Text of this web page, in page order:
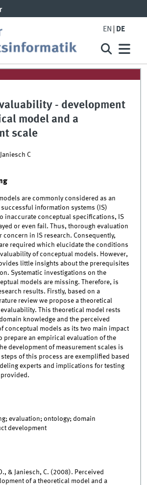
EN DE
- development
model and a
scale
C
are commonly considered as an
information systems (IS)
inaccurate conceptual specifications, IS
or even fail. Thus, thorough evaluation
concern in IS research. Consequently,
required which elucidate the conditions
of conceptual models. However,
little insights about the prerequisites
Systematic investigations on the
models are missing. Therefore, is
results. Firstly, based on a
review we propose a theoretical
This theoretical model rests
knowledge and the perceived
conceptual models as its two main impact
prepare an empirical evaluation of the
development of measurement scales is
of this process are exemplified based
experts and implications for testing
evaluation; ontology; domain
development
& Janiesch, C. (2008). Perceived
of a theoretical model and a